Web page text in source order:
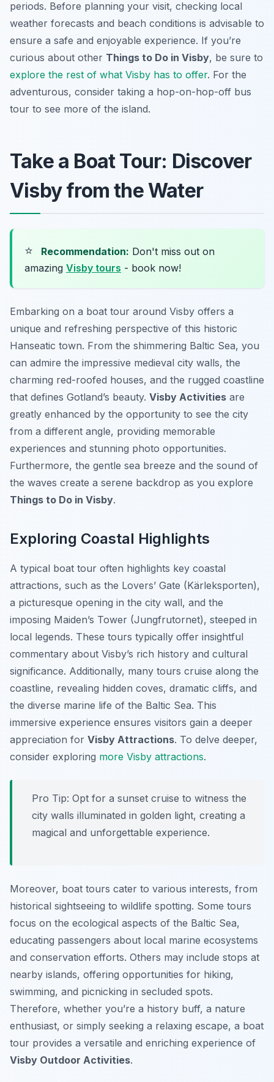
periods. Before planning your visit, checking local
weather forecasts and beach conditions is advisable to
ensure a safe and enjoyable experience. If you’re
curious about other Things to Do in Visby, be sure to
explore the rest of what Visby has to offer. For the
adventurous, consider taking a hop-on-hop-off bus
tour to see more of the island.
Take a Boat Tour: Discover
Visby from the Water
⭐ Recommendation: Don't miss out on
amazing Visby tours - book now!
Embarking on a boat tour around Visby offers a
unique and refreshing perspective of this historic
Hanseatic town. From the shimmering Baltic Sea, you
can admire the impressive medieval city walls, the
charming red-roofed houses, and the rugged coastline
that defines Gotland’s beauty. Visby Activities are
greatly enhanced by the opportunity to see the city
from a different angle, providing memorable
experiences and stunning photo opportunities.
Furthermore, the gentle sea breeze and the sound of
the waves create a serene backdrop as you explore
Things to Do in Visby.
Exploring Coastal Highlights
A typical boat tour often highlights key coastal
attractions, such as the Lovers’ Gate (Kärleksporten),
a picturesque opening in the city wall, and the
imposing Maiden’s Tower (Jungfrutornet), steeped in
local legends. These tours typically offer insightful
commentary about Visby’s rich history and cultural
significance. Additionally, many tours cruise along the
coastline, revealing hidden coves, dramatic cliffs, and
the diverse marine life of the Baltic Sea. This
immersive experience ensures visitors gain a deeper
appreciation for Visby Attractions. To delve deeper,
consider exploring more Visby attractions.
Pro Tip: Opt for a sunset cruise to witness the
city walls illuminated in golden light, creating a
magical and unforgettable experience.
Moreover, boat tours cater to various interests, from
historical sightseeing to wildlife spotting. Some tours
focus on the ecological aspects of the Baltic Sea,
educating passengers about local marine ecosystems
and conservation efforts. Others may include stops at
nearby islands, offering opportunities for hiking,
swimming, and picnicking in secluded spots.
Therefore, whether you’re a history buff, a nature
enthusiast, or simply seeking a relaxing escape, a boat
tour provides a versatile and enriching experience of
Visby Outdoor Activities.